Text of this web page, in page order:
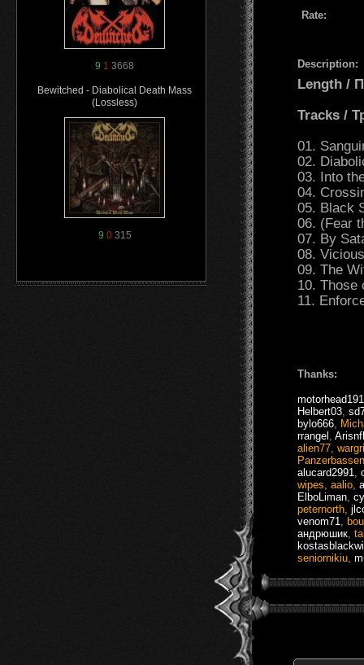
9 1 3668
Bewitched - Diabolical Death Mass
(Lossless)
9 0315
Rate:
Description:
Length /
Tracks /
01.
02.
03. Into
04.
05. Black
06. (Fear
07. By
08.
09. The
10. Those
11.
Thanks:
Helbert03
bylo666
rrangel
alien77
Panzerbassen
alucard2991
wipes aalio
ElboLiman
peternorth
venom71
андрюшик
seniornikiu